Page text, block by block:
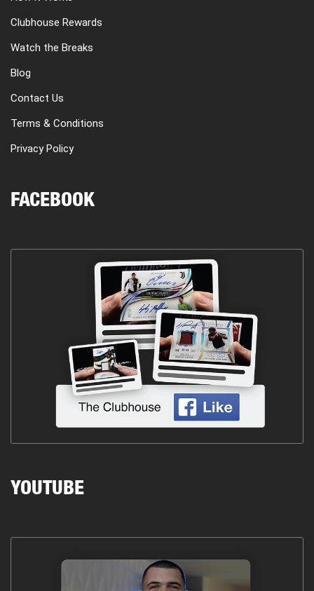
Clubhouse Rewards
Watch the Breaks
Blog
Contact Us
Terms & Conditions
Privacy Policy
FACEBOOK
YOUTUBE